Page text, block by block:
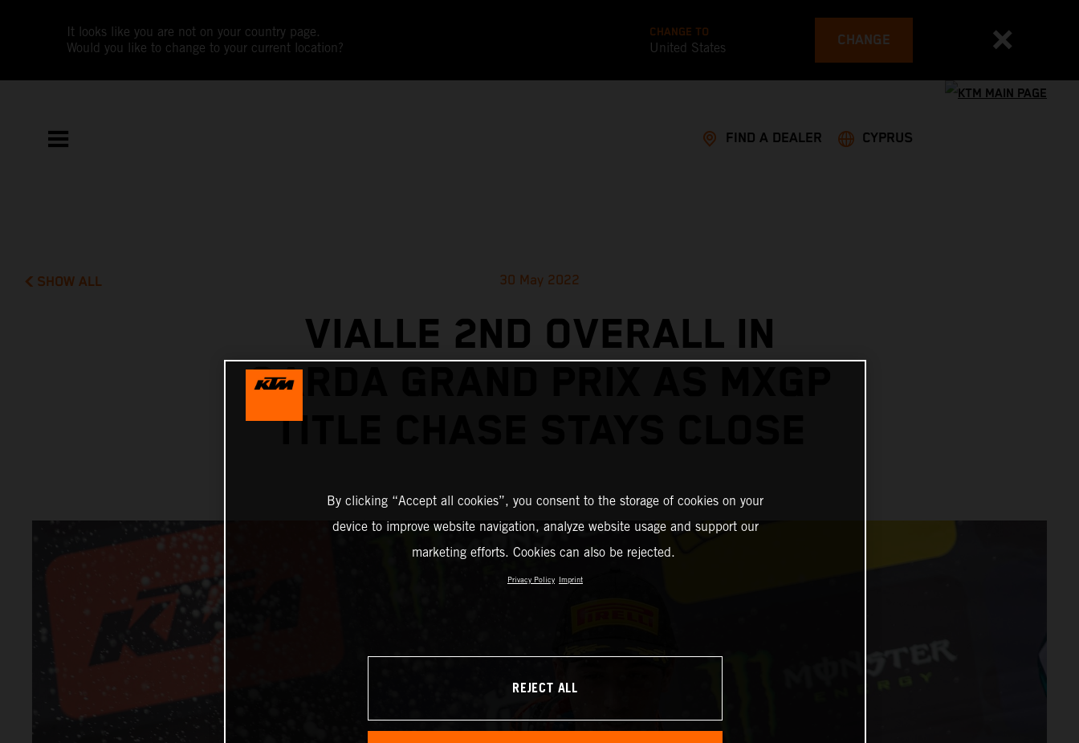
It looks like you are not on your country page.
Would you like to change to your current location?
CHANGE TO
United States CHANGE
FIND A DEALER CYPRUS
SHOW ALL 30 May 2022
VIALLE 2ND OVERALL IN
GARDA GRAND PRIX AS MXGP
TITLE CHASE STAYS CLOSE
By clicking “Accept all cookies”, you consent to the storage of cookies on your
device to improve website navigation, analyze website usage and support our
marketing efforts. Cookies can also be rejected.
Privacy Policy Imprint
REJECT ALL